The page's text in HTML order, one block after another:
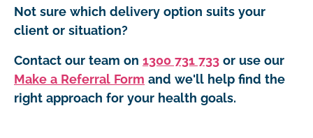
Not sure which delivery option suits your
client or situation?
Contact our team on 1300 731 733 or use our
Make a Referral Form and we'll help find the
right approach for your health goals.